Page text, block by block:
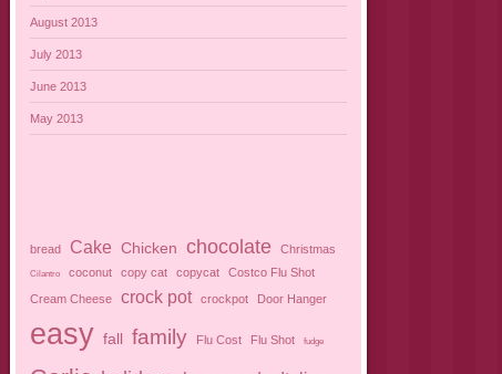
August 2013
July 2013
June 2013
May 2013
bread Cake Chicken chocolate Christmas
Cilantro coconut copy cat copycat
Costco Flu Shot
Cream Cheese
crock pot crockpot Door Hanger
easy fall family Flu Cost Flu Shot fudge